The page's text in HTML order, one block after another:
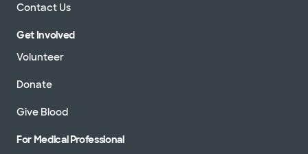
Contact Us
Get Involved
Volunteer
Donate
Give Blood
For Medical Professional